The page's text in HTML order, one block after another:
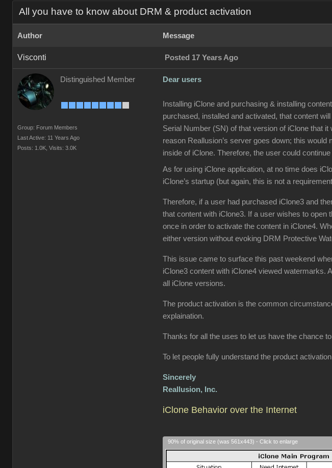
All you have to know about DRM & product activation
Author Message
Visconti Posted 17 Years Ago
Distinguished Member
Group: Forum Members
Last Active: 11 Years Ago
Posts: 1.0K, Visits: 3.0K
Dear users
Installing iClone and purchasing & installing
purchased, installed and activated, that content
Serial Number (SN) of that version of iClone that
reason Reallusion’s server goes down; this
inside of iClone. Therefore, the user could
As for using iClone application, at no time does
iClone’s startup (but again, this is not a
Therefore, if a user had purchased iClone3 and
that content with iClone3. If a user wishes to open
once in order to activate the content in iClone4.
either version without evoking DRM Protective
This issue came to surface this past weekend
iClone3 content with iClone4 viewed watermarks.
all iClone versions.
The product activation is the common
explaination.
Thanks for all the uses to let us have the chance
To let people fully understand the product
Sincerely
Reallusion, Inc.
iClone Behavior over the Internet
90% of original size (was 561x443) - Click to enlarge